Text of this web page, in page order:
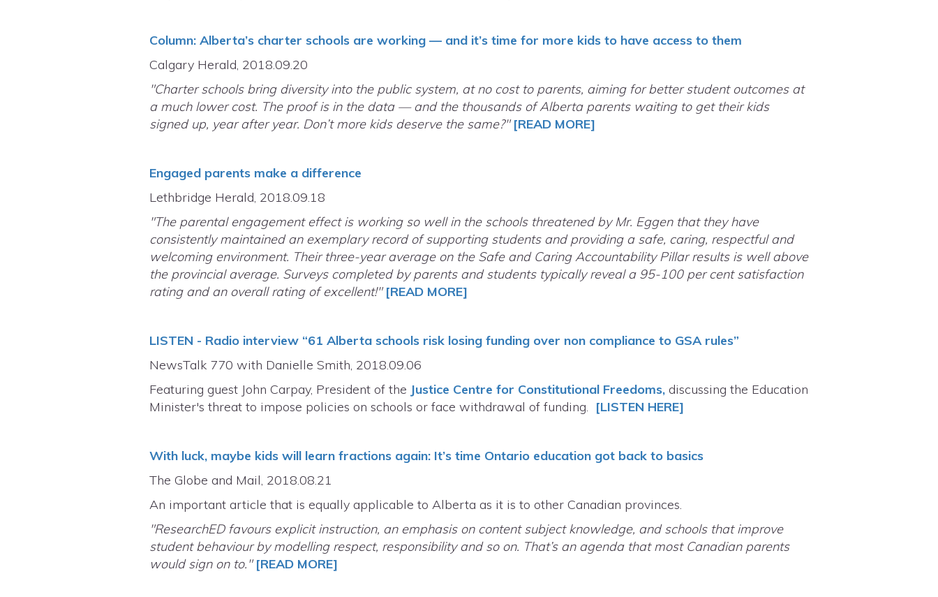
Column: Alberta’s charter schools are working — and it’s time for more kids to have access to them
Calgary Herald, 2018.09.20
"Charter schools bring diversity into the public system, at no cost to parents, aiming for better student outcomes at
a much lower cost. The proof is in the data — and the thousands of Alberta parents waiting to get their kids
signed up, year after year. Don’t more kids deserve the same?" [READ MORE]
Engaged parents make a difference
Lethbridge Herald, 2018.09.18
"The parental engagement effect is working so well in the schools threatened by Mr. Eggen that they have
consistently maintained an exemplary record of supporting students and providing a safe, caring, respectful and
welcoming environment. Their three-year average on the Safe and Caring Accountability Pillar results is well above
the provincial average. Surveys completed by parents and students typically reveal a 95-100 per cent satisfaction
rating and an overall rating of excellent!" [READ MORE]
LISTEN - Radio interview “61 Alberta schools risk losing funding over non compliance to GSA rules”
NewsTalk 770 with Danielle Smith, 2018.09.06
Featuring guest John Carpay, President of the Justice Centre for Constitutional Freedoms, discussing the Education
Minister's threat to impose policies on schools or face withdrawal of funding. [LISTEN HERE]
With luck, maybe kids will learn fractions again: It’s time Ontario education got back to basics
The Globe and Mail, 2018.08.21
An important article that is equally applicable to Alberta as it is to other Canadian provinces.
"ResearchED favours explicit instruction, an emphasis on content subject knowledge, and schools that improve
student behaviour by modelling respect, responsibility and so on. That’s an agenda that most Canadian parents
would sign on to." [READ MORE]